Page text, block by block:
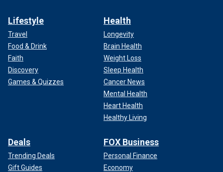
Lifestyle
Travel
Food & Drink
Faith
Discovery
Games & Quizzes
Health
Longevity
Brain Health
Weight Loss
Sleep Health
Cancer News
Mental Health
Heart Health
Healthy Living
Deals
Trending Deals
Gift Guides
FOX Business
Personal Finance
Economy